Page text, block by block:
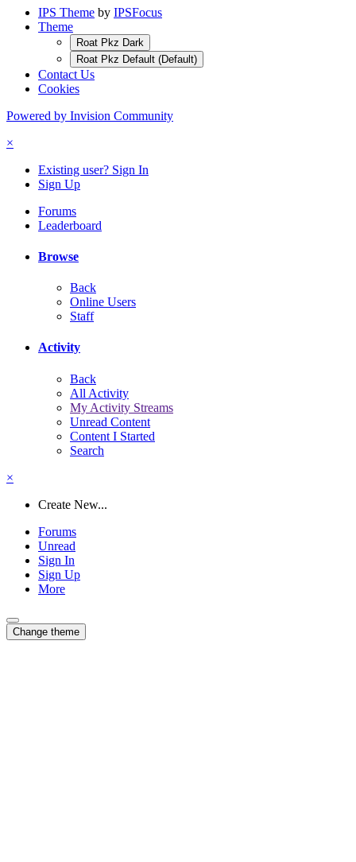
IPS Theme by IPSFocus
Theme
Roat Pkz Dark
Roat Pkz Default (Default)
Contact Us
Cookies
Powered by Invision Community
×
Existing user? Sign In
Sign Up
Forums
Leaderboard
Browse
Back
Online Users
Staff
Activity
Back
All Activity
My Activity Streams
Unread Content
Content I Started
Search
×
Create New...
Forums
Unread
Sign In
Sign Up
More
Change theme